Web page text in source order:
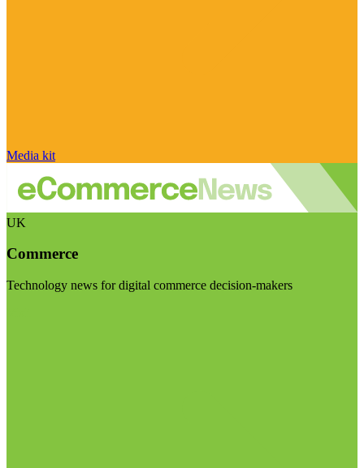
Media kit
UK
Commerce
Technology news for digital commerce decision-makers